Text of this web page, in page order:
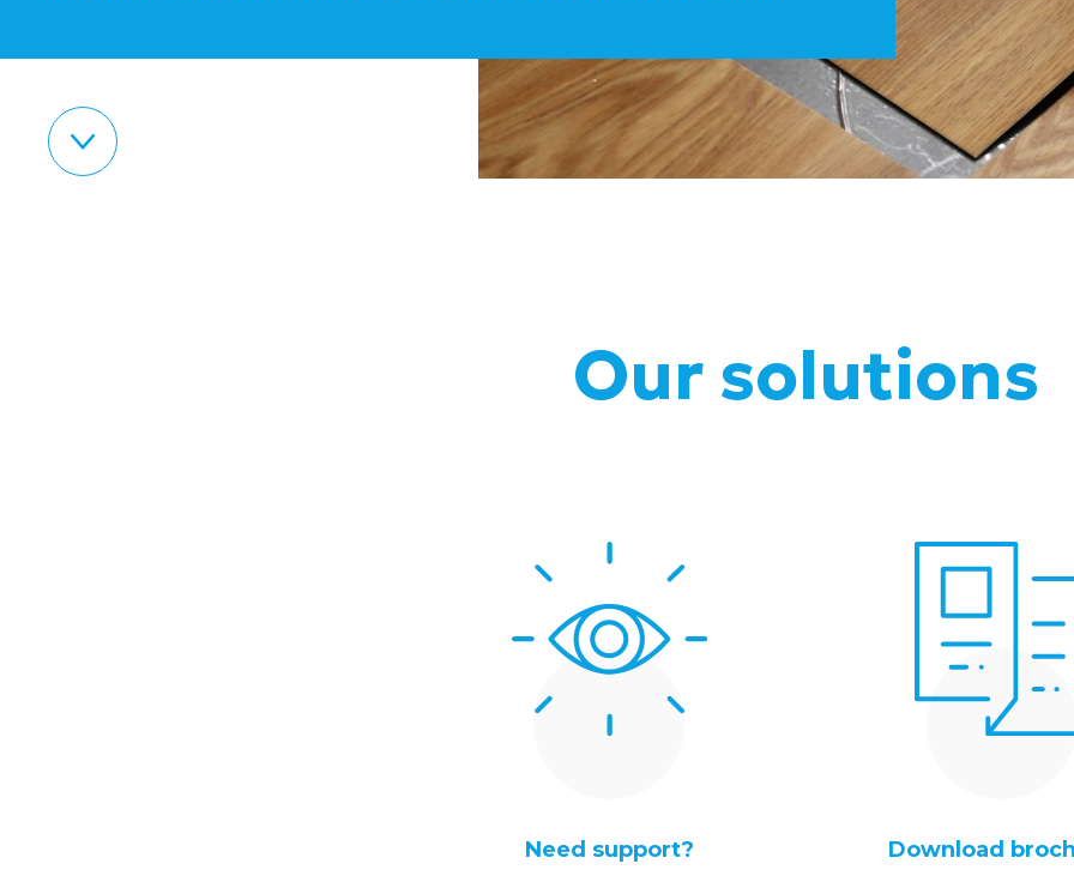
Our solutions
Need support? Download